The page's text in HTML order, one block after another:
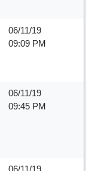
06/11/19
09:09 PM
06/11/19
09:45 PM
06/11/19